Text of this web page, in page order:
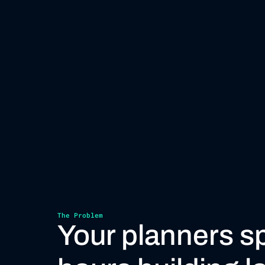
The Problem
Your planners